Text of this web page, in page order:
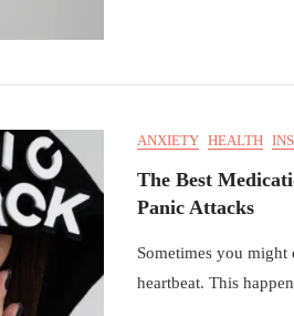
ANXIETY HEALTH
The Best
Panic Attacks
Sometimes you might
heartbeat. This